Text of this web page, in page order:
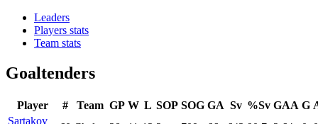
Leaders
Players stats
Team stats
Goaltenders
Player # Team GP W L SOP SOG GA Sv %Sv GAA G
Sartakov